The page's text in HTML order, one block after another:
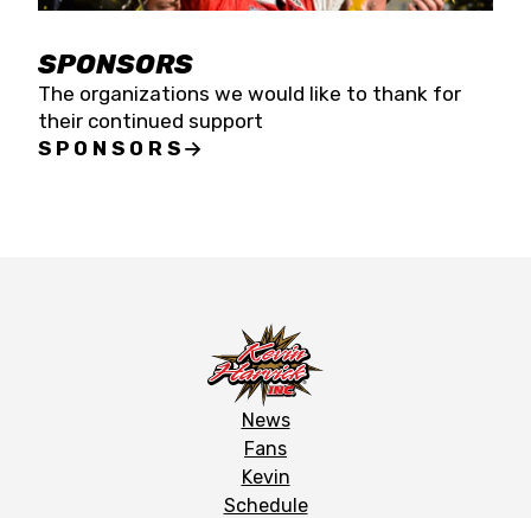
SPONSORS
The organizations we would like to thank for
their continued support
SPONSORS
News
Fans
Kevin
Schedule